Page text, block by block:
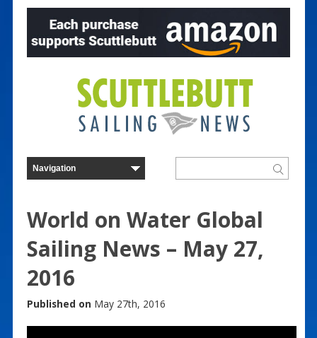
World on Water Global
Sailing News – May 27,
2016
Published on May 27th, 2016